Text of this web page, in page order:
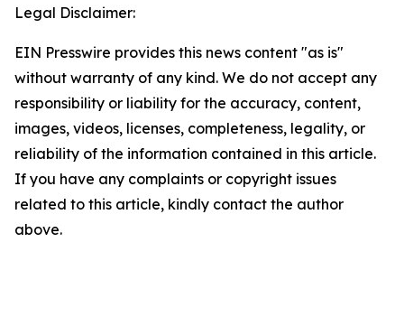
Legal Disclaimer:
EIN Presswire provides this news content "as is"
without warranty of any kind. We do not accept any
responsibility or liability for the accuracy, content,
images, videos, licenses, completeness, legality, or
reliability of the information contained in this article.
If you have any complaints or copyright issues
related to this article, kindly contact the author
above.